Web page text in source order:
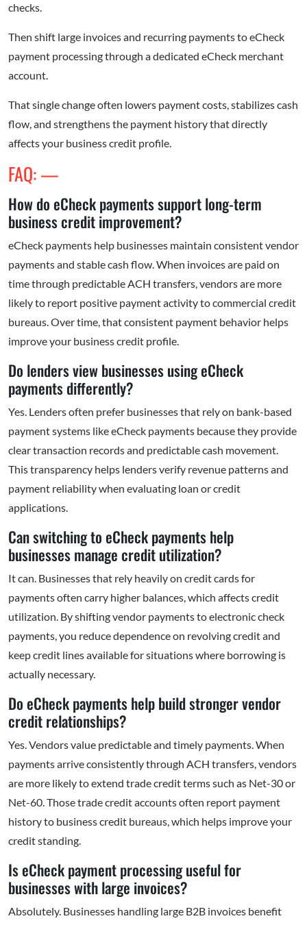
checks.
Then shift large invoices and recurring payments to eCheck
payment processing through a dedicated eCheck merchant
account.
That single change often lowers payment costs, stabilizes cash
flow, and strengthens the payment history that directly
affects your business credit profile.
FAQ: —
How do eCheck payments support long-term
business credit improvement?
eCheck payments help businesses maintain consistent vendor
payments and stable cash flow. When invoices are paid on
time through predictable ACH transfers, vendors are more
likely to report positive payment activity to commercial credit
bureaus. Over time, that consistent payment behavior helps
improve your business credit profile.
Do lenders view businesses using eCheck
payments differently?
Yes. Lenders often prefer businesses that rely on bank-based
payment systems like eCheck payments because they provide
clear transaction records and predictable cash movement.
This transparency helps lenders verify revenue patterns and
payment reliability when evaluating loan or credit
applications.
Can switching to eCheck payments help
businesses manage credit utilization?
It can. Businesses that rely heavily on credit cards for
payments often carry higher balances, which affects credit
utilization. By shifting vendor payments to electronic check
payments, you reduce dependence on revolving credit and
keep credit lines available for situations where borrowing is
actually necessary.
Do eCheck payments help build stronger vendor
credit relationships?
Yes. Vendors value predictable and timely payments. When
payments arrive consistently through ACH transfers, vendors
are more likely to extend trade credit terms such as Net-30 or
Net-60. Those trade credit accounts often report payment
history to business credit bureaus, which helps improve your
credit standing.
Is eCheck payment processing useful for
businesses with large invoices?
Absolutely. Businesses handling large B2B invoices benefit